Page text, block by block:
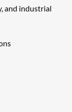
and industrial